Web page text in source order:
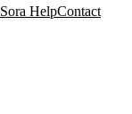
Sora HelpContact